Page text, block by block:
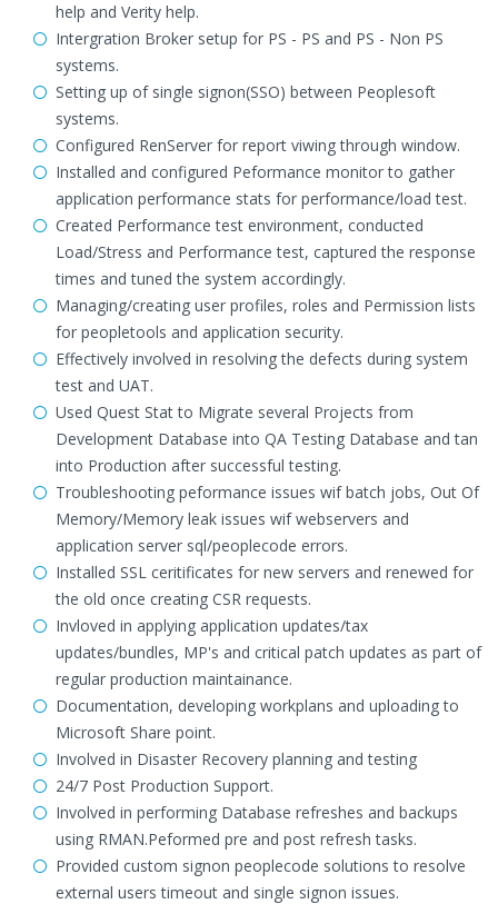
help and Verity help.
Intergration Broker setup for PS - PS and PS - Non PS
systems.
Setting up of single signon(SSO) between Peoplesoft
systems.
Configured RenServer for report viwing through window.
Installed and configured Peformance monitor to gather
application performance stats for performance/load test.
Created Performance test environment, conducted
Load/Stress and Performance test, captured the response
times and tuned the system accordingly.
Managing/creating user profiles, roles and Permission lists
for peopletools and application security.
Effectively involved in resolving the defects during system
test and UAT.
Used Quest Stat to Migrate several Projects from
Development Database into QA Testing Database and tan
into Production after successful testing.
Troubleshooting peformance issues wif batch jobs, Out Of
Memory/Memory leak issues wif webservers and
application server sql/peoplecode errors.
Installed SSL ceritificates for new servers and renewed for
the old once creating CSR requests.
Invloved in applying application updates/tax
updates/bundles, MP's and critical patch updates as part of
regular production maintainance.
Documentation, developing workplans and uploading to
Microsoft Share point.
Involved in Disaster Recovery planning and testing
24/7 Post Production Support.
Involved in performing Database refreshes and backups
using RMAN.Peformed pre and post refresh tasks.
Provided custom signon peoplecode solutions to resolve
external users timeout and single signon issues.